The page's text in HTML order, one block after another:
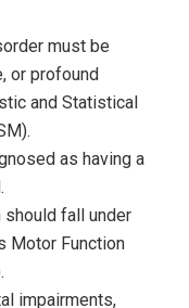
must be
or profound
and Statistical
as having a
should fall under
Motor Function
impairments,